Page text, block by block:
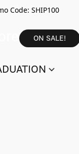
Code: SHIP100
ON SALE!